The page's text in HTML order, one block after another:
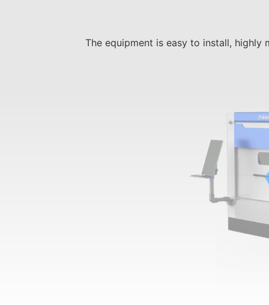
The equipment is easy to install,